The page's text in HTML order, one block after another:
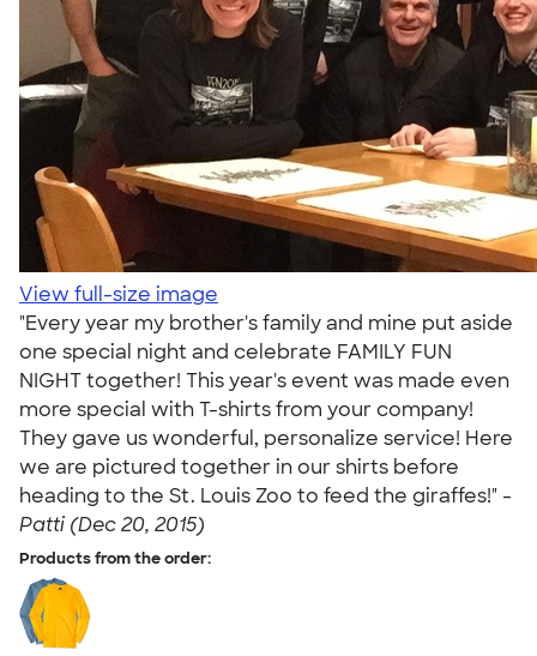
View full-size image
"Every year my brother's family and mine put aside
one special night and celebrate FAMILY FUN
NIGHT together! This year's event was made even
more special with T-shirts from your company!
They gave us wonderful, personalize service! Here
we are pictured together in our shirts before
heading to the St. Louis Zoo to feed the giraffes!" -
Patti (Dec 20, 2015)
Products from the order: